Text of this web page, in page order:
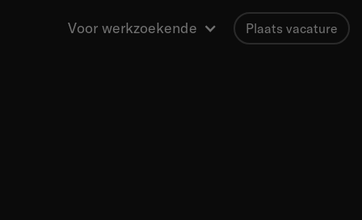
Voor werkzoekende Plaats vacature